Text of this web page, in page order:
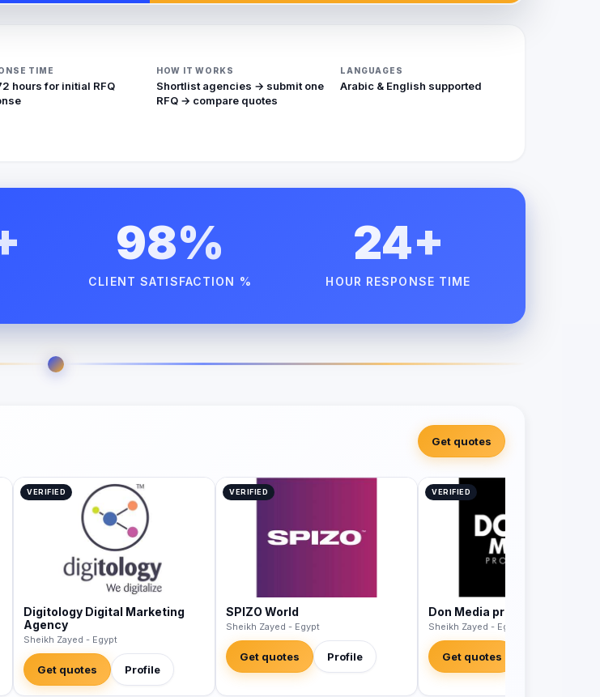
TIME
hours for initial RFQ
HOW IT WORKS
Shortlist agencies → submit one
RFQ → compare quotes
LANGUAGES
Arabic & English supported
98%
CLIENT SATISFACTION %
24+
HOUR RESPONSE TIME
Get quotes
VERIFIED
Digitology Digital Marketing
Agency
Sheikh Zayed - Egypt
Get quotes Profile
VERIFIED
SPIZO World
Sheikh Zayed - Egypt
Get quotes Profile
VERIFIED
Don Media productions
Sheikh Zayed - Egypt
Get quotes